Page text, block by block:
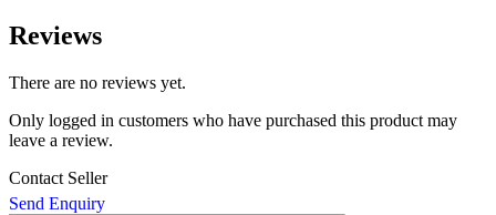
Reviews
There are no reviews yet.
Only logged in customers who have purchased this product may
leave a review.
Contact Seller
Send Enquiry